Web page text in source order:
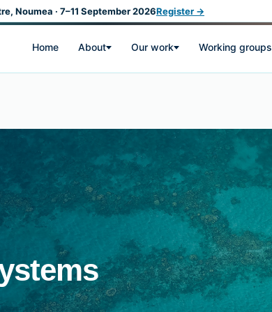
Noumea · 7–11 September 2026Register →
Home About Our work Working groups